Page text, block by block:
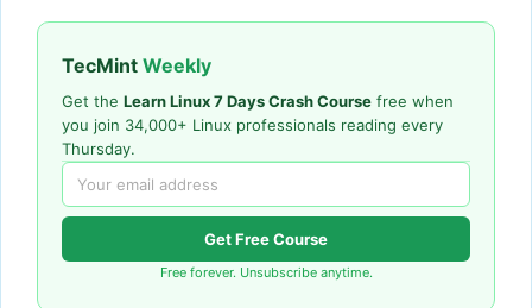
TecMint Weekly
Get the Learn Linux 7 Days Crash Course free when
you join 34,000+ Linux professionals reading every
Thursday.
Get Free Course
Free forever. Unsubscribe anytime.